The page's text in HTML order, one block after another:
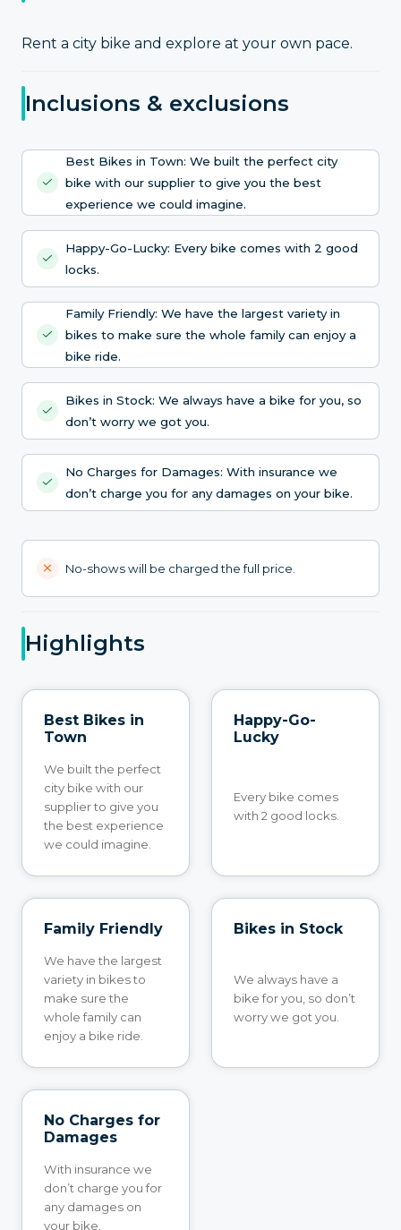
Rent a city bike and explore at your own pace.
Inclusions & exclusions
Best Bikes in Town: We built the perfect city
bike with our supplier to give you the best
experience we could imagine.
Happy-Go-Lucky: Every bike comes with 2 good
locks.
Family Friendly: We have the largest variety in
bikes to make sure the whole family can enjoy a
bike ride.
Bikes in Stock: We always have a bike for you, so
don’t worry we got you.
No Charges for Damages: With insurance we
don’t charge you for any damages on your bike.
No-shows will be charged the full price.
Highlights
Best Bikes in
Town
We built the perfect
city bike with our
supplier to give you
the best experience
we could imagine.
Happy-Go-
Lucky
Every bike comes
with 2 good locks.
Family Friendly
We have the largest
variety in bikes to
make sure the
whole family can
enjoy a bike ride.
Bikes in Stock
We always have a
bike for you, so don’t
worry we got you.
No Charges for
Damages
With insurance we
don’t charge you for
any damages on
your bike.